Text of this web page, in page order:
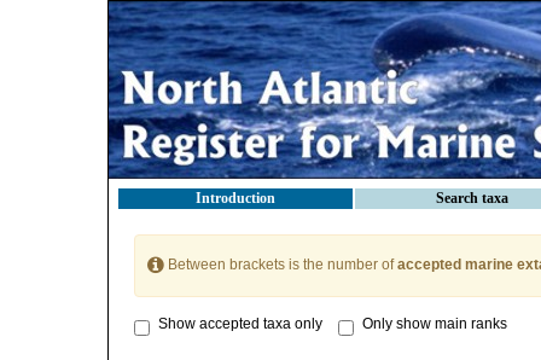
Introduction Search taxa
Between brackets is the number ofaccepted marine
Show accepted taxa only Only show main ranks